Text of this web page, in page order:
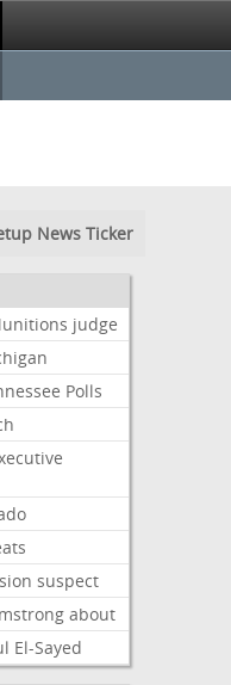
News Ticker
judge
Polls
suspect
about
El-Sayed